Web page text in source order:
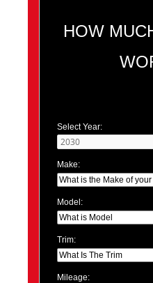
HOW
Select Year:
Make:
Model:
Trim:
Mileage: